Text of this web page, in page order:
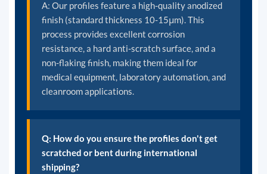
A: Our profiles feature a high-quality anodized
finish (standard thickness 10-15μm). This
process provides excellent corrosion
resistance, a hard anti-scratch surface, and a
non-flaking finish, making them ideal for
medical equipment, laboratory automation, and
cleanroom applications.
Q: How do you ensure the profiles don't get
scratched or bent during international
shipping?